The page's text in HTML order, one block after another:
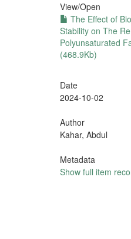
View/Open
The Effect of
Stability on The
Polyunsaturated
(468.9Kb)
Date
2024-10-02
Author
Kahar, Abdul
Metadata
Show full item